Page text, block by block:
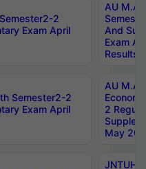
2
Exam April
AU M.A
And
Exam
Results
Semester2-2
Exam April
AU M.A
2
May
JNTUH